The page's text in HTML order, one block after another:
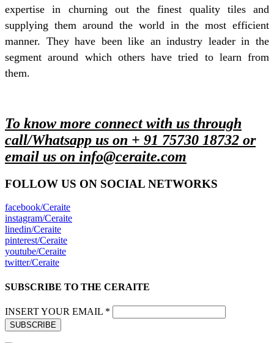
expertise in churning out the finest quality tiles and
supplying them around the world in the most efficient
manner. They have been like an industry leader in the
segment around which others have tried to learn from
them.
To know more connect with us through
call/Whatsapp us on + 91 75730 18732 or
email us on info@ceraite.com
FOLLOW US ON SOCIAL NETWORKS
facebook/Ceraite
instagram/Ceraite
linedin/Ceraite
pinterest/Ceraite
youtube/Ceraite
twitter/Ceraite
SUBSCRIBE TO THE CERAITE
INSERT YOUR EMAIL *
SUBSCRIBE